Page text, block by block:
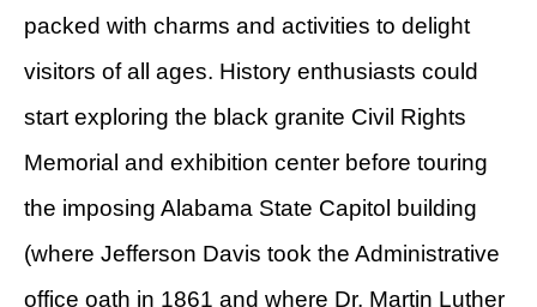
packed with charms and activities to delight
visitors of all ages. History enthusiasts could
start exploring the black granite Civil Rights
Memorial and exhibition center before touring
the imposing Alabama State Capitol building
(where Jefferson Davis took the Administrative
office oath in 1861 and where Dr. Martin Luther